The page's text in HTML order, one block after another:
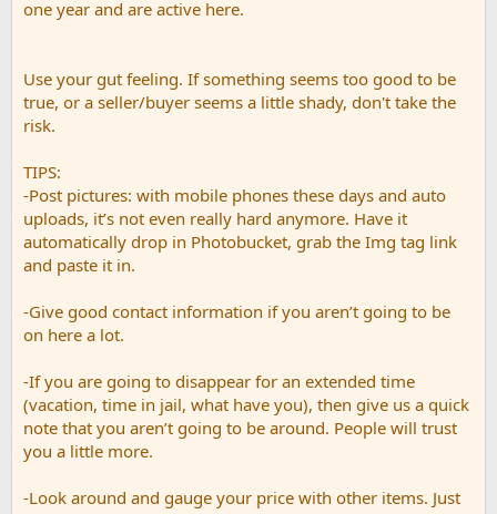
one year and are active here.
Use your gut feeling. If something seems too good to be
true, or a seller/buyer seems a little shady, don't take the
risk.
TIPS:
-Post pictures: with mobile phones these days and auto
uploads, it’s not even really hard anymore. Have it
automatically drop in Photobucket, grab the Img tag link
and paste it in.
-Give good contact information if you aren’t going to be
on here a lot.
-If you are going to disappear for an extended time
(vacation, time in jail, what have you), then give us a quick
note that you aren’t going to be around. People will trust
you a little more.
-Look around and gauge your price with other items. Just